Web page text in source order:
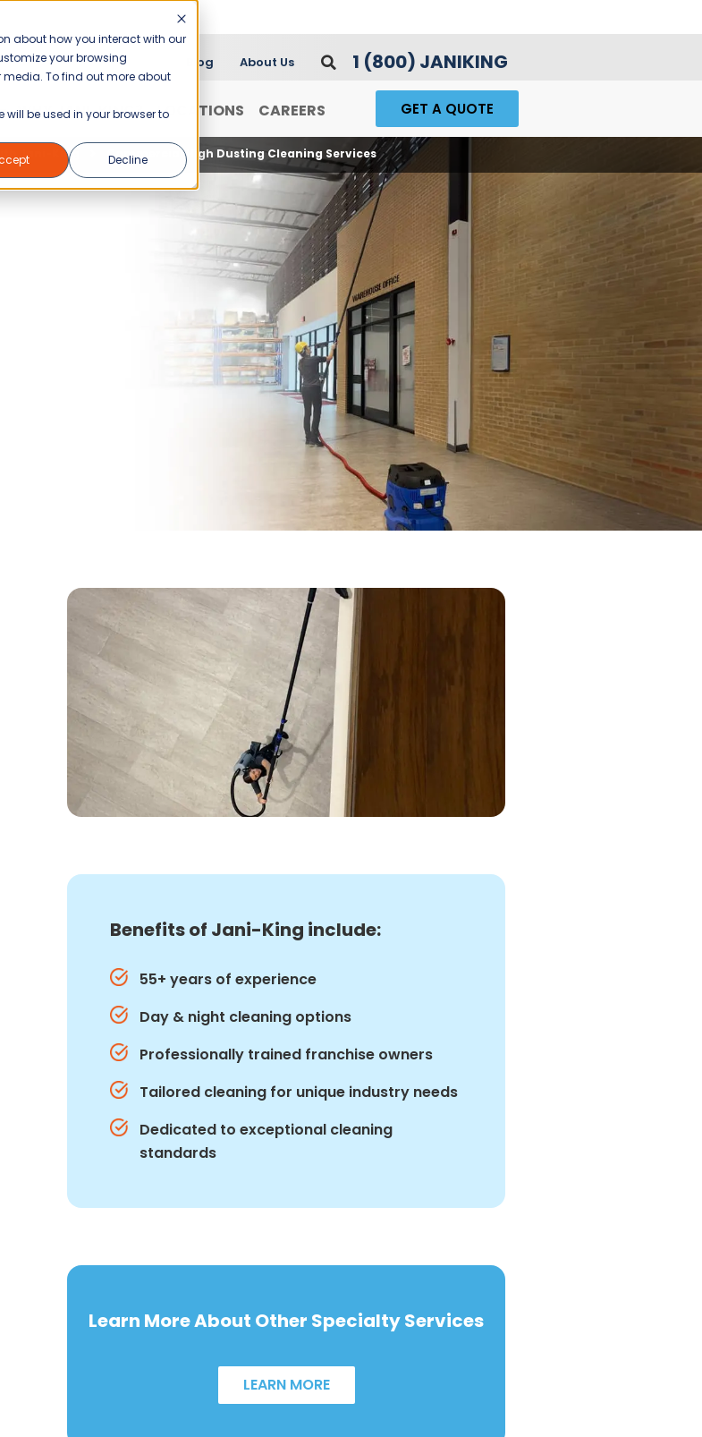
about how you interact with our
your browsing
To find out more about
will be used in your browser to
Decline
Blog About Us 1 (800) JANIKING
WHY JANI-KING? LOCATIONS CAREERS GET A QUOTE
Jani-King Commercial High Dusting Cleaning Services
Benefits of Jani-King include:
55+ years of experience
Day & night cleaning options
Professionally trained franchise owners
Tailored cleaning for unique industry needs
Dedicated to exceptional cleaning
standards
Learn More About Other Specialty Services
LEARN MORE